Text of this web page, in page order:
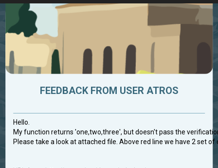
FEEDBACK FROM USER ATROS
Hello.
My function returns 'one,two,three', but doesn't pass the
Please take a look at attached file. Above red line we have 2 set